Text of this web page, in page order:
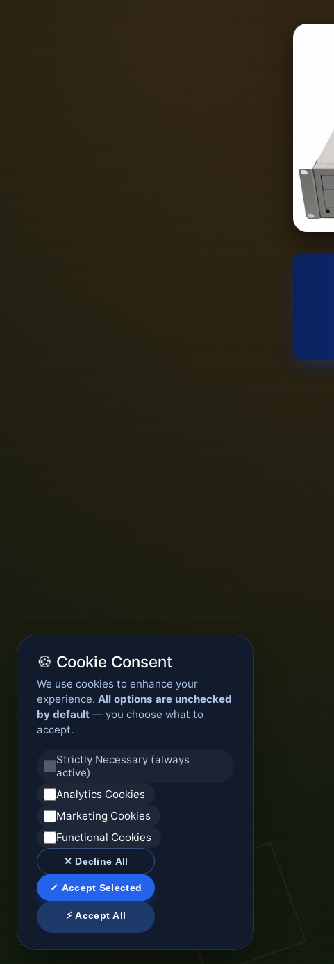
🍪 Cookie Consent
We use cookies to enhance your
experience. All options are unchecked
by default — you choose what to
accept.
Strictly Necessary (always
active)
Analytics Cookies
Marketing Cookies
Functional Cookies
✕ Decline All
✓ Accept Selected
⚡ Accept All